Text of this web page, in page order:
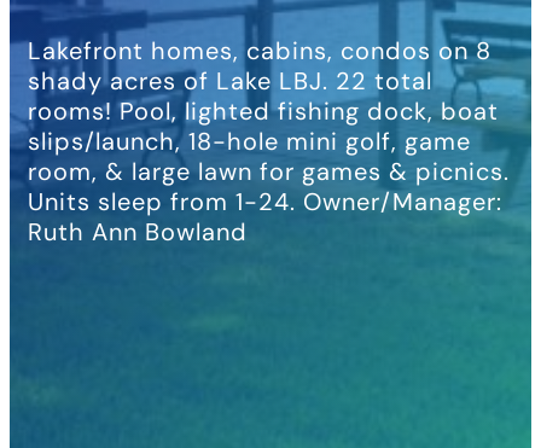
Lakefront homes, cabins, condos on 8
shady acres of Lake LBJ. 22 total
rooms! Pool, lighted fishing dock, boat
slips/launch, 18-hole mini golf, game
room, & large lawn for games & picnics.
Units sleep from 1-24. Owner/Manager:
Ruth Ann Bowland